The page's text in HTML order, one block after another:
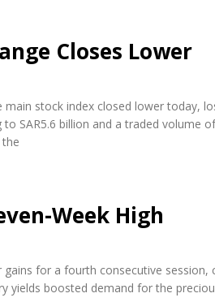
Closes Lower
main stock index closed lower today,
SAR5.6 billion and a traded volume
Week High
gains for a fourth consecutive
yields boosted demand for the